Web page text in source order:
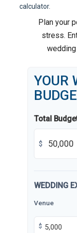
calculator.
Plan your
stress.
YOUR
Total
$
WEDDING
Venue
$